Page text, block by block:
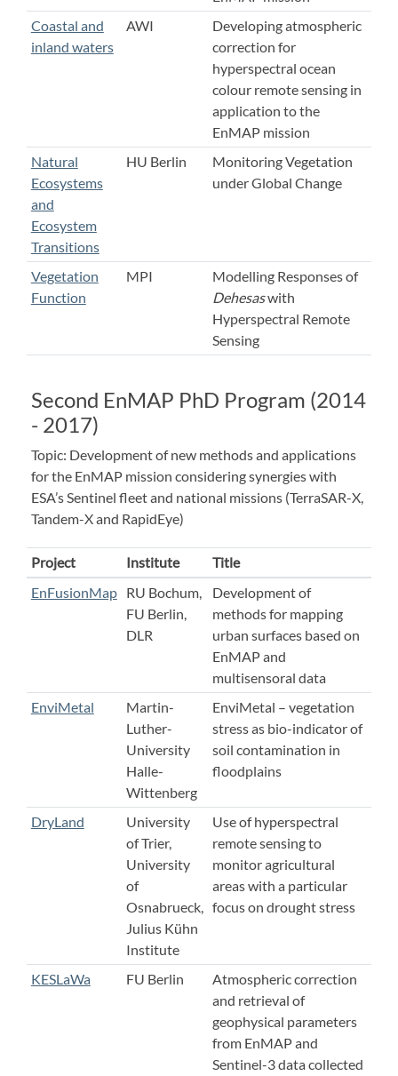
Coastal and
inland waters
AWI
Developing atmospheric
correction for
hyperspectral ocean
colour remote sensing in
application to the
EnMAP mission
Natural
Ecosystems
and
Ecosystem
Transitions
HU Berlin
Monitoring Vegetation
under Global Change
Vegetation
Function
MPI
Modelling Responses of
Dehesaswith
Hyperspectral Remote
Sensing
Second EnMAP PhD Program (2014
- 2017)
Topic: Development of new methods and applications
for the EnMAP mission considering synergies with
ESA’s Sentinel fleet and national missions (TerraSAR-X,
Tandem-X and RapidEye)
Project Institute
Title
EnFusionMap RU Bochum,
FU Berlin,
DLR
Development of
methods for mapping
urban surfaces based on
EnMAP and
multisensoral data
EnviMetal
Martin-
Luther-
University
Halle-
Wittenberg
EnviMetal – vegetation
stress as bio-indicator of
soil contamination in
floodplains
DryLand
University
of Trier,
University
of
Osnabrueck,
Julius Kühn
Institute
Use of hyperspectral
remote sensing to
monitor agricultural
areas with a particular
focus on drought stress
KESLaWa FU Berlin
Atmospheric correction
and retrieval of
geophysical parameters
from EnMAP and
Sentinel-3 data collected